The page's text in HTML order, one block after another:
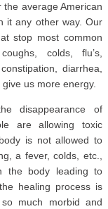
average American
it any other way. Our
stop most common
colds, flu’s,
diarrhea,
us more energy.
disappearance of
are allowing toxic
is not allowed to
a fever, colds, etc.,
the body leading to
healing process is
much morbid and